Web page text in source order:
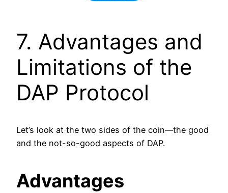
7. Advantages and
Limitations of the
DAP Protocol
Let’s look at the two sides of the coin—the good
and the not-so-good aspects of DAP.
Advantages